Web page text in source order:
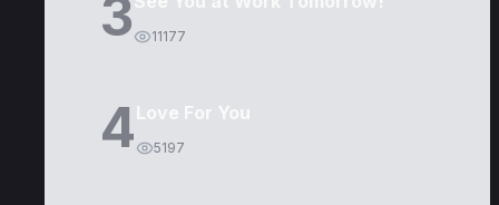
3 11177
4Love For You
5197